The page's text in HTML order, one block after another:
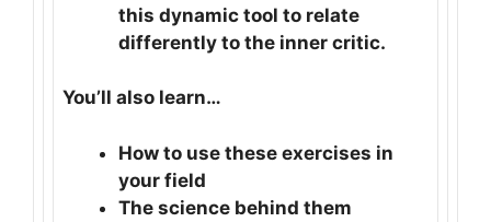
this dynamic tool to relate
differently to the inner critic.
You’ll also learn…
How to use these exercises in
your field
The science behind them